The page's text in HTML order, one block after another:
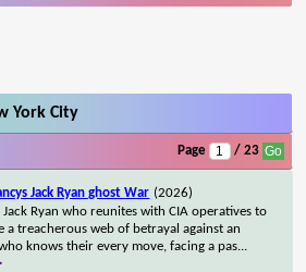
York City
Page / 23
Jack Ryan ghost War (2026)
Jack Ryan who reunites with CIA operatives to
a treacherous web of betrayal against an
knows their every move, facing a pas...